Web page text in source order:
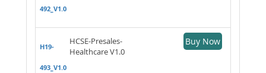
492_V1.0
H19-
493_V1.0
HCSE-Presales-
Healthcare V1.0
Buy Now